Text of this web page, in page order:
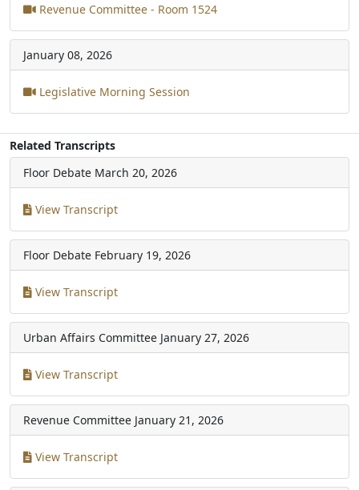
Revenue Committee - Room 1524
January 08, 2026
Legislative Morning Session
Related Transcripts
Floor Debate March 20, 2026
View Transcript
Floor Debate February 19, 2026
View Transcript
Urban Affairs Committee January 27, 2026
View Transcript
Revenue Committee January 21, 2026
View Transcript